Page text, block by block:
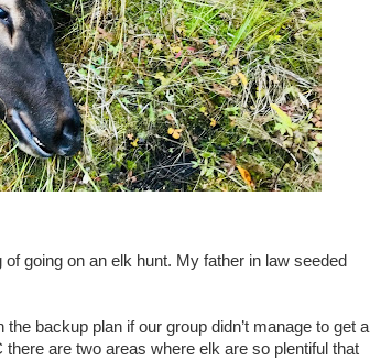
going on an elk hunt. My father in law seeded
backup plan if our group didn’t manage to get a
are two areas where elk are so plentiful that